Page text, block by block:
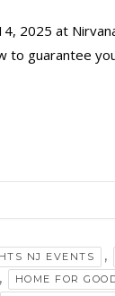
2025 at
to guarantee
NJ EVENTS ,
, HOME FOR